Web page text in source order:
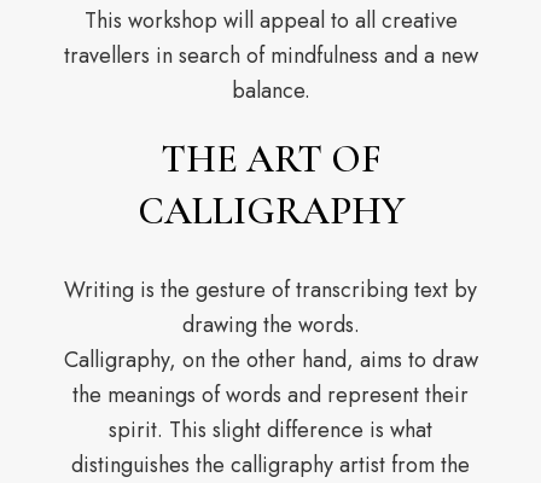
This workshop will appeal to all creative
travellers in search of mindfulness and a new
balance.
THE ART OF
CALLIGRAPHY
Writing is the gesture of transcribing text by
drawing the words.
Calligraphy, on the other hand, aims to draw
the meanings of words and represent their
spirit. This slight difference is what
distinguishes the calligraphy artist from the